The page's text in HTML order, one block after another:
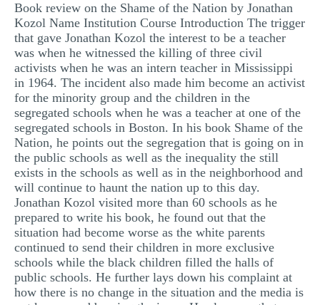
MULTIPLE CHOICE QUESTIONS
RESUME WRITING
OTHER (NOT LISTED)
Book review on the Shame of the Nation by Jonathan
Kozol Name Institution Course Introduction The trigger
that gave Jonathan Kozol the interest to be a teacher
was when he witnessed the killing of three civil
activists when he was an intern teacher in Mississippi
in 1964. The incident also made him become an activist
for the minority group and the children in the
segregated schools when he was a teacher at one of the
segregated schools in Boston. In his book Shame of the
Nation, he points out the segregation that is going on in
the public schools as well as the inequality the still
exists in the schools as well as in the neighborhood and
will continue to haunt the nation up to this day.
Jonathan Kozol visited more than 60 schools as he
prepared to write his book, he found out that the
situation had become worse as the white parents
continued to send their children in more exclusive
schools while the black children filled the halls of
public schools. He further lays down his complaint at
how there is no change in the situation and the media is